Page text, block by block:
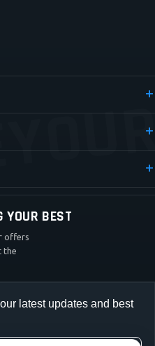
YOUR BEST
offers
the
latest updates and best